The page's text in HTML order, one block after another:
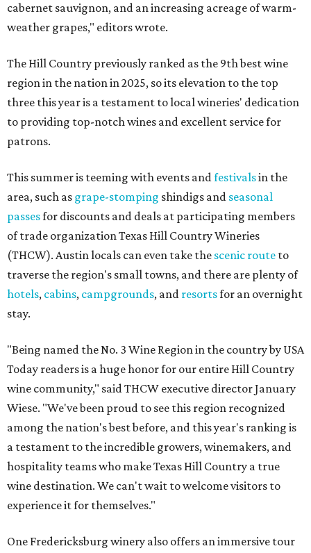
cabernet sauvignon, and an increasing acreage of warm-
weather grapes," editors wrote.
The Hill Country previously ranked as the 9th best wine
region in the nation in 2025, so its elevation to the top
three this year is a testament to local wineries' dedication
to providing top-notch wines and excellent service for
patrons.
This summer is teeming with events andfestivalsin the
area, such as grape-stomping shindigs and seasonal
passesfor discounts and deals at participating members
of trade organization Texas Hill Country Wineries
(THCW). Austin locals can even take the scenic route to
traverse the region's small towns, and there are plenty of
hotels, cabins, campgrounds, and resortsfor an overnight
stay.
"Being named the No. 3 Wine Region in the country by USA
Today readers is a huge honor for our entire Hill Country
wine community," said THCW executive director January
Wiese. "We've been proud to see this region recognized
among the nation's best before, and this year's ranking is
a testament to the incredible growers, winemakers, and
hospitality teams who make Texas Hill Country a true
wine destination. We can't wait to welcome visitors to
experience it for themselves."
One Fredericksburg winery also offers an immersive tour